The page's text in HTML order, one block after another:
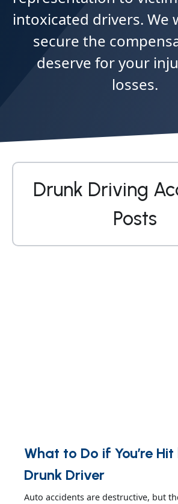
intoxicated drivers. We
secure the
deserve for your
losses.
Drunk Driving
Posts
What to Do if You’re
Drunk Driver
Auto accidents are destructive, but